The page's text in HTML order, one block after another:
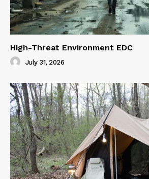
High-Threat Environment EDC
July 31, 2026